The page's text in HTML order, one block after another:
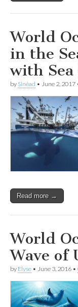
World
in the
with
by Sinéad • June 2, 2017
Read more →
World
Wave of
by Elyse • June 3, 2016 •